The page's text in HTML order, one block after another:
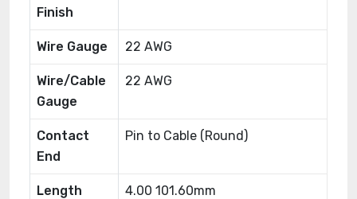
Finish
Wire Gauge 22 AWG
Wire/Cable
Gauge
22 AWG
Contact
End
Pin to Cable (Round)
Length 4.00 101.60mm